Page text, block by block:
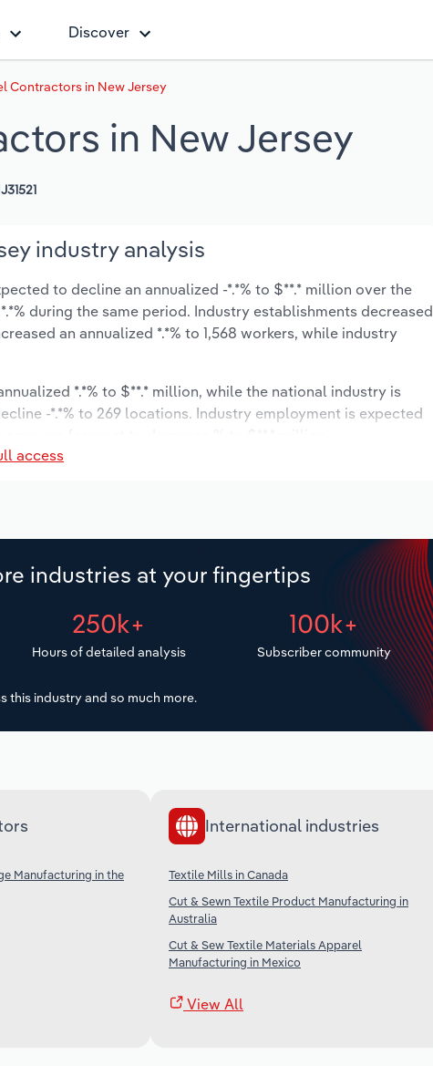
Discover
Contractors in New Jersey
in New Jersey
industry analysis
to decline an annualized -*.*% to $**.* million over the
during the same period. Industry establishments decreased
an annualized *.*% to 1,568 workers, while industry
*.*% to $**.* million, while the national industry is
-*.*% to 269 locations. Industry employment is expected
access
industries at your fingertips
250k+
Hours of detailed analysis
100k+
Subscriber community
this industry and so much more.
Manufacturing in the
International industries
Textile Mills in Canada
Cut & Sewn Textile Product Manufacturing in
Australia
Cut & Sew Textile Materials Apparel
Manufacturing in Mexico
View All